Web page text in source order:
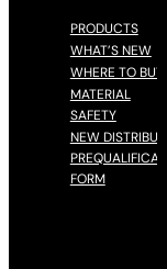
PRODUCTS
WHAT’S NEW
WHERE TO BUY
MATERIAL
SAFETY
NEW
FORM